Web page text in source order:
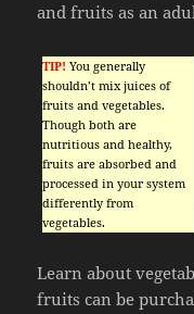
and fruits as an
TIP! You generally
shouldn’t mix juices of
fruits and vegetables.
Though both are
nutritious and healthy,
fruits are absorbed and
processed in your system
differently from
vegetables.
Learn about
fruits can be